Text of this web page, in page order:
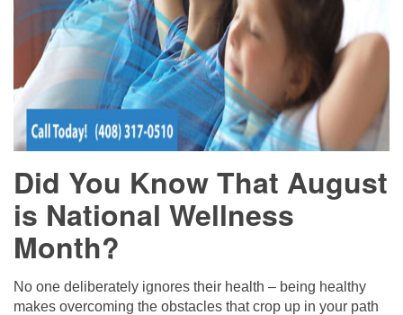
Did You Know That August
is National Wellness
Month?
No one deliberately ignores their health – being healthy
makes overcoming the obstacles that crop up in your path